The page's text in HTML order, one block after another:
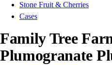
Stone Fruit & Cherries
Cases
Family Tree
Plumogranate